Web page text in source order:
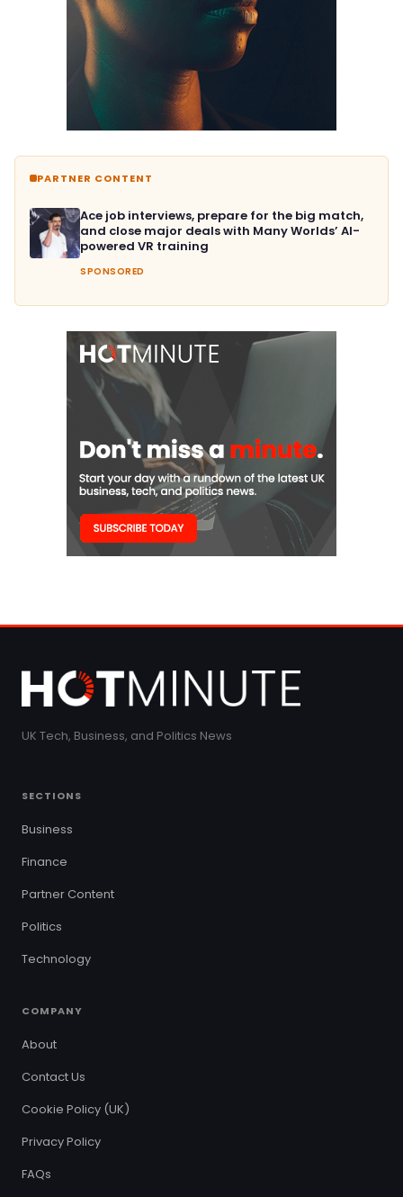
PARTNER CONTENT
Ace job interviews, prepare for the big match,
and close major deals with Many Worlds’ AI-
powered VR training
SPONSORED
UK Tech, Business, and Politics News
SECTIONS
Business
Finance
Partner Content
Politics
Technology
COMPANY
About
Contact Us
Cookie Policy (UK)
Privacy Policy
FAQs